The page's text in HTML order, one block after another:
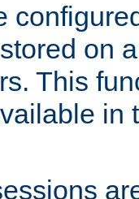
on
This
in